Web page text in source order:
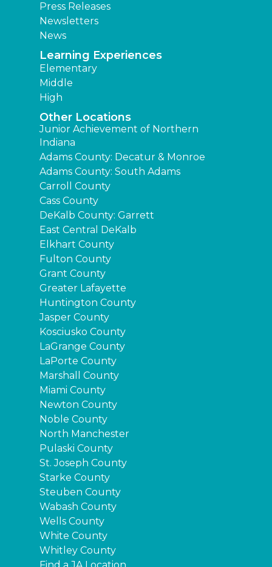
Press Releases
Newsletters
News
Learning Experiences
Elementary
Middle
High
Other Locations
Junior Achievement of Northern
Indiana
Adams County: Decatur & Monroe
Adams County: South Adams
Carroll County
Cass County
DeKalb County: Garrett
East Central DeKalb
Elkhart County
Fulton County
Grant County
Greater Lafayette
Huntington County
Jasper County
Kosciusko County
LaGrange County
LaPorte County
Marshall County
Miami County
Newton County
Noble County
North Manchester
Pulaski County
St. Joseph County
Starke County
Steuben County
Wabash County
Wells County
White County
Whitley County